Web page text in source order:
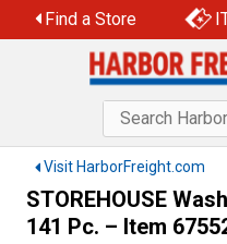
to
Find a Store
Visit HarborFreight.com
STOREHOUSE
141 Pc. – Item